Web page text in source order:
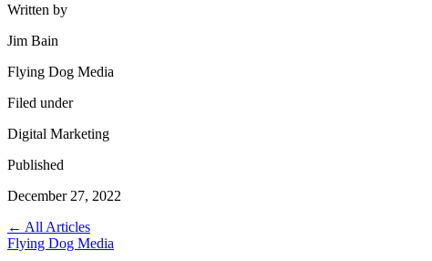
Written by
Jim Bain
Flying Dog Media
Filed under
Digital Marketing
Published
December 27, 2022
← All Articles
Flying Dog Media